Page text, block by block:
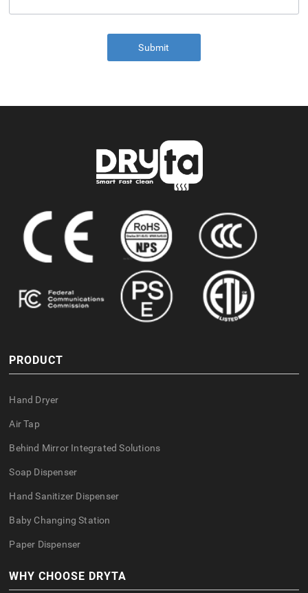
Submit
PRODUCT
Hand Dryer
Air Tap
Behind Mirror Integrated Solutions
Soap Dispenser
Hand Sanitizer Dispenser
Baby Changing Station
Paper Dispenser
WHY CHOOSE DRYTA